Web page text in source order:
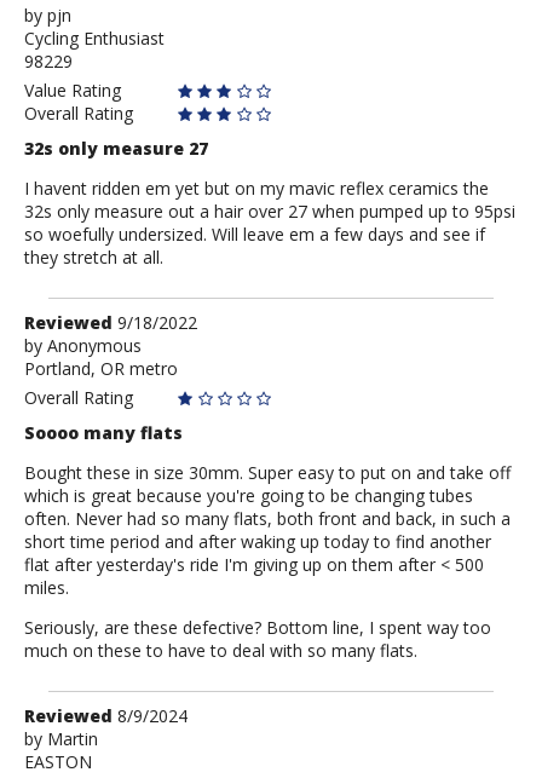
by
pjn
by pjn
Cycling Enthusiast
98229
Value Rating
Overall Rating
32s only measure 27
I havent ridden em yet but on my mavic reflex ceramics the
32s only measure out a hair over 27 when pumped up to 95psi
so woefully undersized. Will leave em a few days and see if
they stretch at all.
Review
by
Anonymous
Reviewed 9/18/2022
by Anonymous
Portland, OR metro
Overall Rating
Soooo many flats
Bought these in size 30mm. Super easy to put on and take off
which is great because you're going to be changing tubes
often. Never had so many flats, both front and back, in such a
short time period and after waking up today to find another
flat after yesterday's ride I'm giving up on them after < 500
miles.
Seriously, are these defective? Bottom line, I spent way too
much on these to have to deal with so many flats.
Review
by
Martin
Reviewed 8/9/2024
by Martin
EASTON